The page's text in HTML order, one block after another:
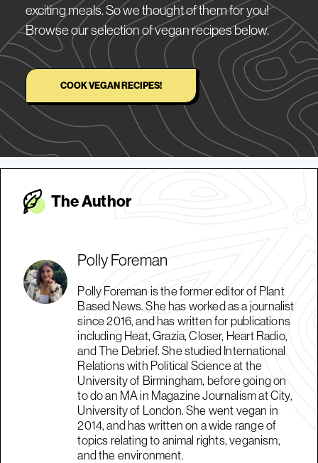
exciting meals. So we thought of them for you!
Browse our selection of vegan recipes below.
COOK VEGAN RECIPES!
The Author
Polly Foreman
Polly Foreman is the former editor of Plant
Based News. She has worked as a journalist
since 2016, and has written for publications
including Heat, Grazia, Closer, Heart Radio,
and The Debrief. She studied International
Relations with Political Science at the
University of Birmingham, before going on
to do an MA in Magazine Journalism at City,
University of London. She went vegan in
2014, and has written on a wide range of
topics relating to animal rights, veganism,
and the environment.